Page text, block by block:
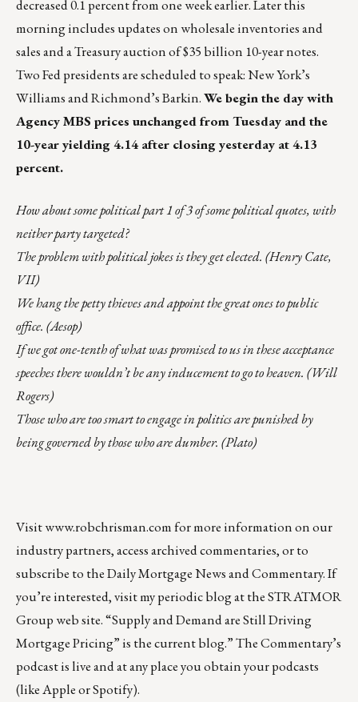
decreased 0.1 percent from one week earlier. Later this
morning includes updates on wholesale inventories and
sales and a Treasury auction of $35 billion 10-year notes.
Two Fed presidents are scheduled to speak: New York’s
Williams and Richmond’s Barkin.We begin the day with
Agency MBS prices unchanged from Tuesday and the
10-year yielding 4.14 after closing yesterday at 4.13
percent.
How about some political part 1 of 3 of some political quotes, with
neither party targeted?
The problem with political jokes is they get elected. (Henry Cate,
VII)
We hang the petty thieves and appoint the great ones to public
office. (Aesop)
If we got one-tenth of what was promised to us in these acceptance
speeches there wouldn’t be any inducement to go to heaven. (Will
Rogers)
Those who are too smart to engage in politics are punished by
being governed by those who are dumber. (Plato)
Visitwww.robchrisman.comfor more information on our
industry partners, access archived commentaries, or to
subscribe to theDaily Mortgage News and Commentary. If
you’re interested, visit myperiodic blog at theSTRATMOR
Group web site.“Supply and Demand are Still Driving
Mortgage Pricing” is the current blog.” The Commentary’s
podcastis live and at any place you obtain your podcasts
(likeAppleorSpotify).